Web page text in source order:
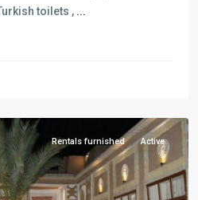
toilets , ...
Rentals furnished Active